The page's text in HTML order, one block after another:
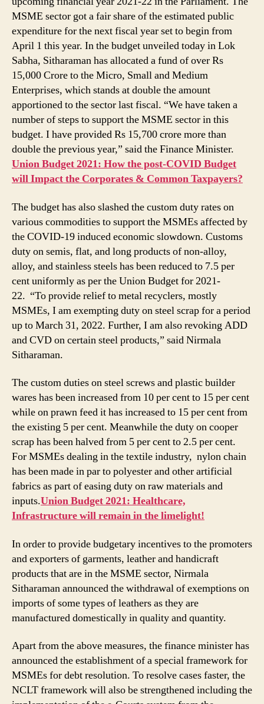
In
Store
for
the
MSME
Sector
MSME sector got a fair share of the estimated public
expenditure for the next fiscal year set to begin from
April 1 this year. In the budget unveiled today in Lok
Sabha, Sitharaman has allocated a fund of over Rs
15,000 Crore to the Micro, Small and Medium
Enterprises, which stands at double the amount
apportioned to the sector last fiscal. “We have taken a
number of steps to support the MSME sector in this
budget. I have provided Rs 15,700 crore more than
double the previous year,” said the Finance Minister.
Union Budget 2021: How the post-COVID Budget
will Impact the Corporates & Common Taxpayers?
The budget has also slashed the custom duty rates on
various commodities to support the MSMEs affected by
the COVID-19 induced economic slowdown. Customs
duty on semis, flat, and long products of non-alloy,
alloy, and stainless steels has been reduced to 7.5 per
cent uniformly as per the Union Budget for 2021-
22. “To provide relief to metal recyclers, mostly
MSMEs, I am exempting duty on steel scrap for a period
up to March 31, 2022. Further, I am also revoking ADD
and CVD on certain steel products,” said Nirmala
Sitharaman.
The custom duties on steel screws and plastic builder
wares has been increased from 10 per cent to 15 per cent
while on prawn feed it has increased to 15 per cent from
the existing 5 per cent. Meanwhile the duty on cooper
scrap has been halved from 5 per cent to 2.5 per cent.
For MSMEs dealing in the textile industry, nylon chain
has been made in par to polyester and other artificial
fabrics as part of easing duty on raw materials and
inputs.Union Budget 2021: Healthcare,
Infrastructure will remain in the limelight!
In order to provide budgetary incentives to the promoters
and exporters of garments, leather and handicraft
products that are in the MSME sector, Nirmala
Sitharaman announced the withdrawal of exemptions on
imports of some types of leathers as they are
manufactured domestically in quality and quantity.
Apart from the above measures, the finance minister has
announced the establishment of a special framework for
MSMEs for debt resolution. To resolve cases faster, the
NCLT framework will also be strengthened including the